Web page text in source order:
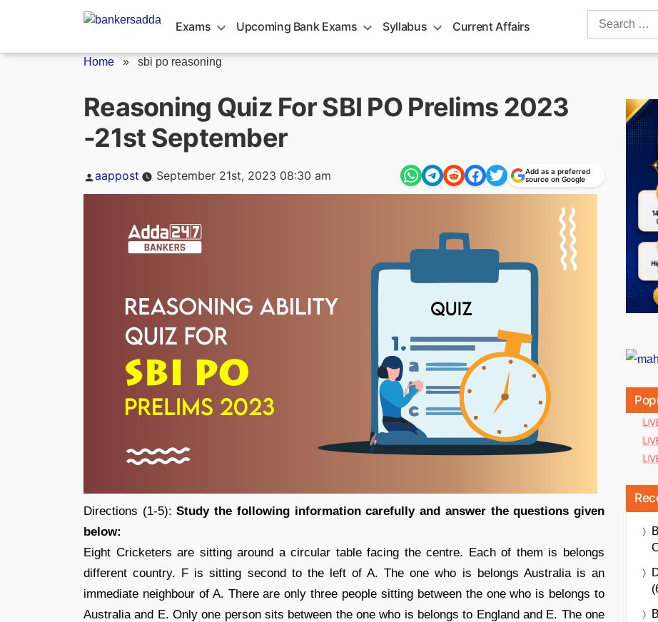
Exams Upcoming Bank Exams Syllabus Current Affairs
Search
Home » sbi po reasoning
Reasoning Quiz For SBI PO Prelims 2023
-21st September
Posted
aappost September 21st, 2023 08:30 am
Add as a preferred
source on Google
Directions (1-5): Study the following information carefully and answer the questions given
below:
Eight Cricketers are sitting around a circular table facing the centre. Each of them is belongs
different country. F is sitting second to the left of A. The one who is belongs Australia is an
immediate neighbour of A. There are only three people sitting between the one who is belongs to
Australia and E. Only one person sits between the one who is belongs to England and E. The one